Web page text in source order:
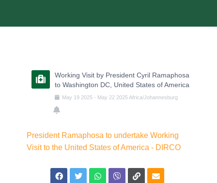
Working Visit by President Cyril Ramaphosa
to Washington DC, United States of America
May 19 2025 - May 22 2025Africa/Johannesburg
President Ramaphosa to undertake Working
Visit to the United States of America - DIRCO